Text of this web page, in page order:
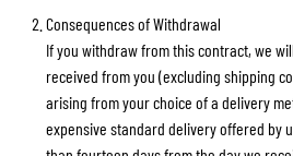
Consequences of Withdrawal
If you withdraw from this contract, we
received from you (excluding shipping
arising from your choice of a delivery
expensive standard delivery offered by